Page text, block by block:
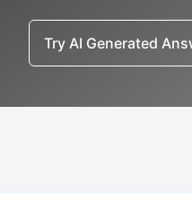
Try AI Generated